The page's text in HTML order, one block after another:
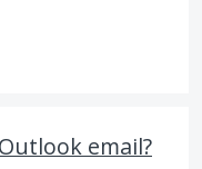
email?